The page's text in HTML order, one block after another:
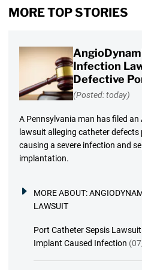
MORE TOP STORIES
Infection
Defective
(Posted: today)
A Pennsylvania man has filed
lawsuit alleging catheter
causing a severe infection and
implantation.
MORE ABOUT:
LAWSUIT
Port Catheter Sepsis
Implant Caused Infection